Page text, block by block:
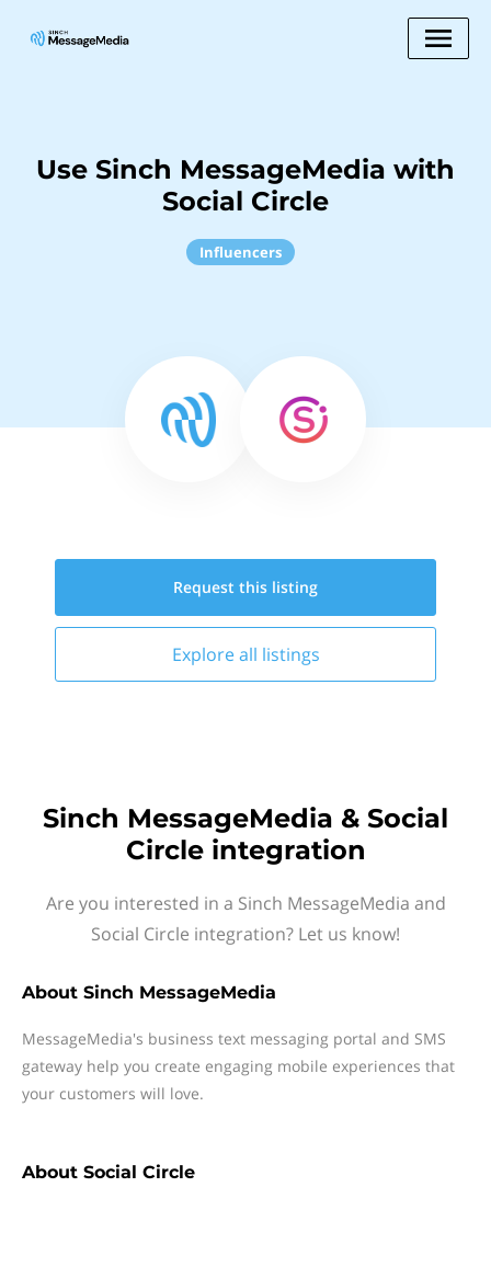
Use Sinch MessageMedia with
Social Circle
Influencers
Request this listing
Explore all listings
Sinch MessageMedia & Social
Circle integration
Are you interested in a Sinch MessageMedia and
Social Circle integration? Let us know!
About Sinch MessageMedia
MessageMedia's business text messaging portal and SMS
gateway help you create engaging mobile experiences that
your customers will love.
About Social Circle